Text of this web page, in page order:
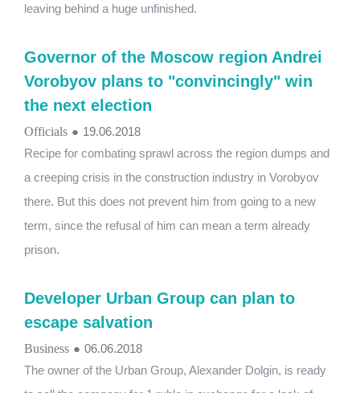
leaving behind a huge unfinished.
Governor of the Moscow region Andrei
Vorobyov plans to "convincingly" win
the next election
Officials ● 19.06.2018
Recipe for combating sprawl across the region dumps and
a creeping crisis in the construction industry in Vorobyov
there. But this does not prevent him from going to a new
term, since the refusal of him can mean a term already
prison.
Developer Urban Group can plan to
escape salvation
Business ● 06.06.2018
The owner of the Urban Group, Alexander Dolgin, is ready